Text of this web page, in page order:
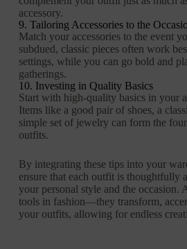
accessory.
9. Tailoring Accessories to the
Match your accessories to the event
subdued, classic pieces often work
settings, while you can go bold and
gatherings.
10. Investing in Quality Basics
Start with high-quality basics in your
Items like a good pair of shoes, a
simple set of jewelry can form the
outfits.
By integrating these tips into your
ensure that each outfit is thoughtfully
your personal style and the occasion.
tools in fashion—they transform,
your outfits, allowing for endless